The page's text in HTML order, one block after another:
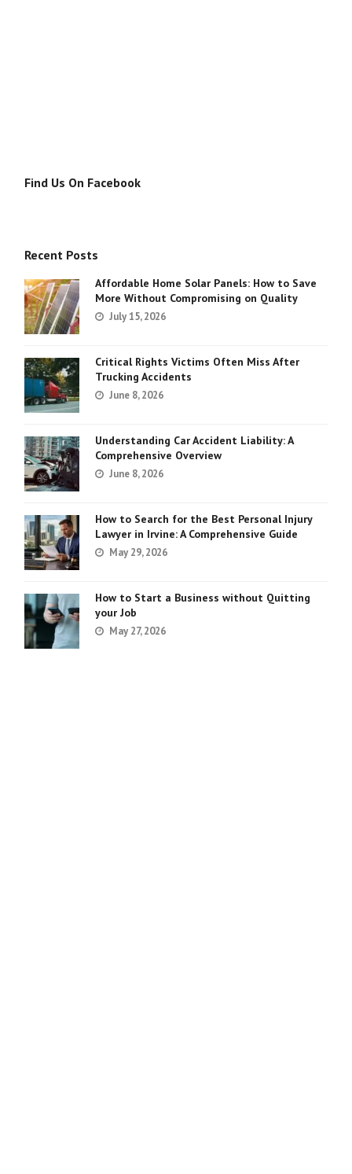
Find Us On Facebook
Recent Posts
Affordable Home Solar Panels: How to Save
More Without Compromising on Quality
July 15, 2026
Critical Rights Victims Often Miss After
Trucking Accidents
June 8, 2026
Understanding Car Accident Liability: A
Comprehensive Overview
June 8, 2026
How to Search for the Best Personal Injury
Lawyer in Irvine: A Comprehensive Guide
May 29, 2026
How to Start a Business without Quitting
your Job
May 27, 2026